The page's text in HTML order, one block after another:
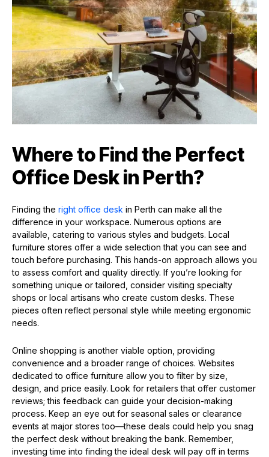
Where to Find the Perfect
Office Desk in Perth?
Finding the right office desk in Perth can make all the
difference in your workspace. Numerous options are
available, catering to various styles and budgets. Local
furniture stores offer a wide selection that you can see and
touch before purchasing. This hands-on approach allows you
to assess comfort and quality directly. If you’re looking for
something unique or tailored, consider visiting specialty
shops or local artisans who create custom desks. These
pieces often reflect personal style while meeting ergonomic
needs.
Online shopping is another viable option, providing
convenience and a broader range of choices. Websites
dedicated to office furniture allow you to filter by size,
design, and price easily. Look for retailers that offer customer
reviews; this feedback can guide your decision-making
process. Keep an eye out for seasonal sales or clearance
events at major stores too—these deals could help you snag
the perfect desk without breaking the bank. Remember,
investing time into finding the ideal desk will pay off in terms